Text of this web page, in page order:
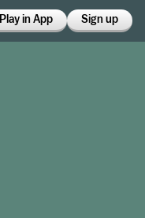
Play in App Sign up